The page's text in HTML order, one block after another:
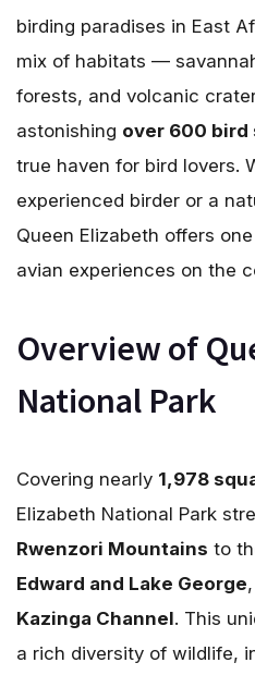
birding paradises in East
mix of habitats —
forests, and volcanic
astonishing over 600 bird
true haven for bird lovers.
experienced birder or a
Queen Elizabeth offers
avian experiences on the
Overview of
National Park
Covering nearly 1,978
Elizabeth National Park
Rwenzori Mountains to
Edward and Lake George
Kazinga Channel. This
a rich diversity of wildlife,